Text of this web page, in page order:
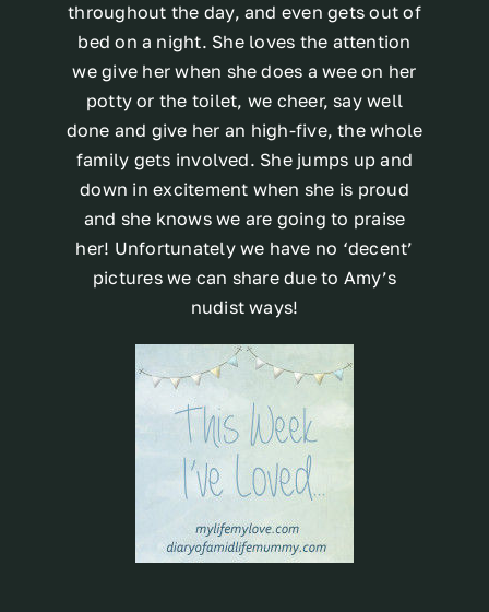
throughout the day, and even gets out of
bed on a night. She loves the attention
we give her when she does a wee on her
potty or the toilet, we cheer, say well
done and give her an high-five, the whole
family gets involved. She jumps up and
down in excitement when she is proud
and she knows we are going to praise
her! Unfortunately we have no ‘decent’
pictures we can share due to Amy’s
nudist ways!